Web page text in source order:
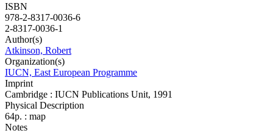
ISBN
978-2-8317-0036-6
2-8317-0036-1
Author(s)
Atkinson, Robert
Organization(s)
IUCN, East European Programme
Imprint
Cambridge : IUCN Publications Unit, 1991
Physical Description
64p. : map
Notes